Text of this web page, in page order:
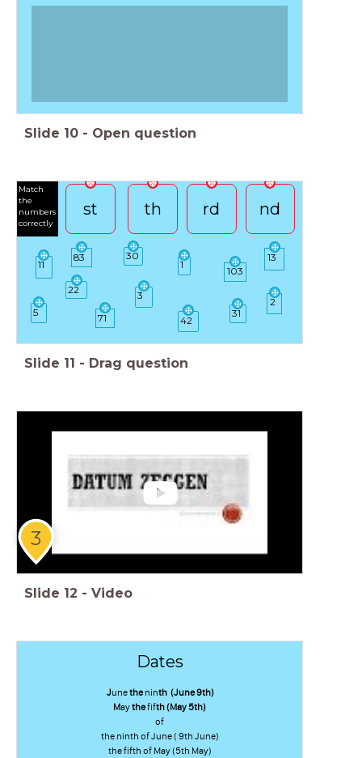
Slide 10 - Open question
Match
the
numbers
correctly
st nd
rd
th
11
30
31
22
42
5
1
3
103
71
13
2
83
Slide 11 - Drag question
3
Slide 12 - Video
Dates
Junetheninth (June 9th)
Maythefifth (May 5th)
of
the ninth of June ( 9th June)
the fifth of May (5th May)